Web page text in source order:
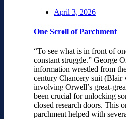
April 3, 2026
One Scroll of Parchment
“To see what is in front of
constant struggle.” George
information wrestled from
century Chancery suit (Blair
involving Orwell’s great-
been crucial for unlocking
closed research doors. This
parchment helped with